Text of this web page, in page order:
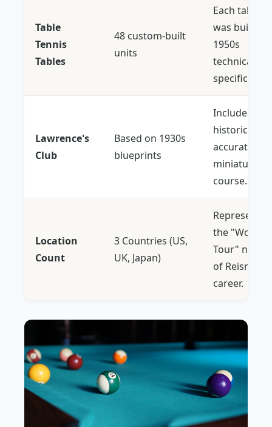
Table
Tennis
Tables
48 custom-built
units
Each table
was built to
1950s
technical
Lawrence's
Club
Based on 1930s
blueprints
Included the
historically
accurate
miniature
course.
Location
Count
3 Countries (US,
UK, Japan)
Represents
the "World
Tour" nature
of Reisman's
career.